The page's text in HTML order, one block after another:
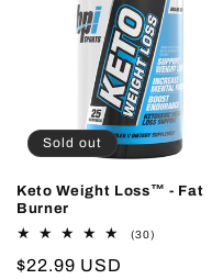
Sold out
Keto Weight Loss™ - Fat
Burner
(30)
Regular
$22.99 USD